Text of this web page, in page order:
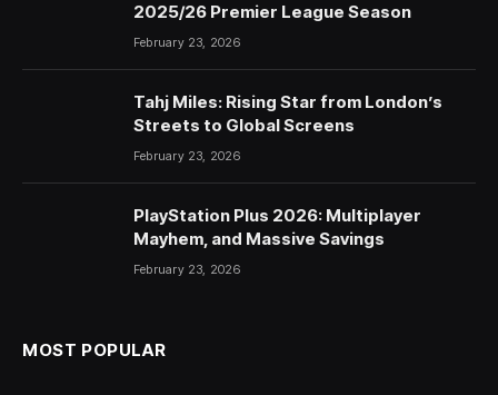
2025/26 Premier League Season
February 23, 2026
Tahj Miles: Rising Star from London’s
Streets to Global Screens
February 23, 2026
PlayStation Plus 2026: Multiplayer
Mayhem, and Massive Savings
February 23, 2026
MOST POPULAR